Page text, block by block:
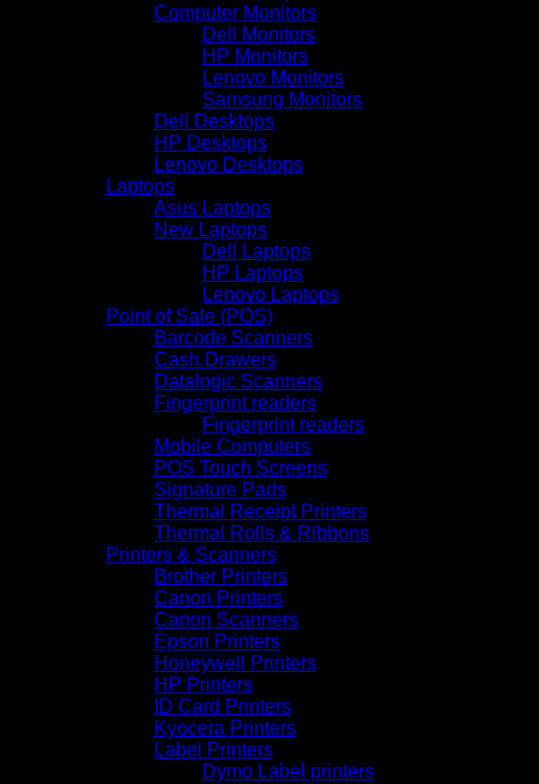
Computer Monitors
Dell Monitors
HP Monitors
Lenovo Monitors
Samsung Monitors
Dell Desktops
HP Desktops
Lenovo Desktops
Laptops
Asus Laptops
New Laptops
Dell Laptops
HP Laptops
Lenovo Laptops
Point of Sale (POS)
Barcode Scanners
Cash Drawers
Datalogic Scanners
Fingerprint readers
Fingerprint readers
Mobile Computers
POS Touch Screens
Signature Pads
Thermal Receipt Printers
Thermal Rolls & Ribbons
Printers & Scanners
Brother Printers
Canon Printers
Canon Scanners
Epson Printers
Honeywell Printers
HP Printers
ID Card Printers
Kyocera Printers
Label Printers
Dymo Label printers